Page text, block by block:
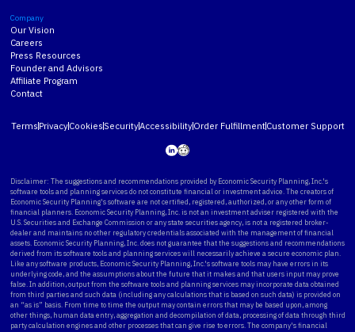
Company
Our Vision
Careers
Press Resources
Founder and Advisors
Affiliate Program
Contact
TermsPrivacyCookiesSecurityAccessibilityOrder FulfillmentCustomer Support
Disclaimer: The suggestions and recommendations provided by Economic Security Planning, Inc.'s
software tools and planning services do not constitute financial or investment advice. The creators of
Economic Security Planning's software are not certified, registered, authorized, or any other form of
financial planners. Economic Security Planning, Inc. is not an investment adviser registered with the
U.S. Securities and Exchange Commission or any state securities agency, is not a registered broker-
dealer and maintains no other regulatory credentials associated with the management of financial
assets. Economic Security Planning, Inc. does not guarantee that the suggestions and recommendations
derived from its software tools and planning services will necessarily achieve a secure economic plan.
Like any software products, Economic Security Planning, Inc.'s software tools may have errors in its
underlying code, and the assumptions about the future that it makes and that users input may prove
false. In addition, output from the software tools and planning services may incorporate data obtained
from third parties and such data (including any calculations that is based on such data) is provided on
an “as is” basis. From time to time the output may contain errors that may be based upon, among
other things, human data entry, aggregation and decompilation of data, processing of data through third
party calculation engines and other processes that can give rise to errors. The company's financial